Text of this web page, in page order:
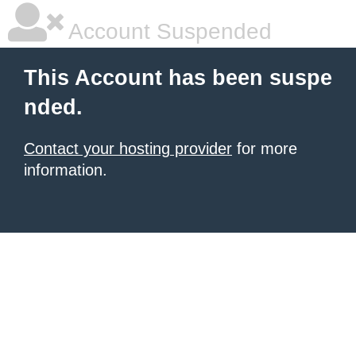
Account Suspended
This Account has been suspe
nded.
Contact your hosting provider for more
information.